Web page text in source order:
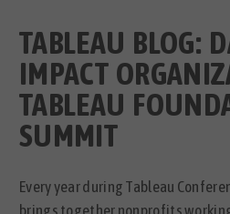
HEALTHCARE AND
INFLOW SOLUTIONS
CASE
TOWN
KIT
TABLEAU BLOG:
IMPACT
TABLEAU
SUMMIT
Every year during Tableau